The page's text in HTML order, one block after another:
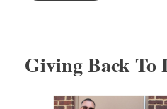
Giving Back To